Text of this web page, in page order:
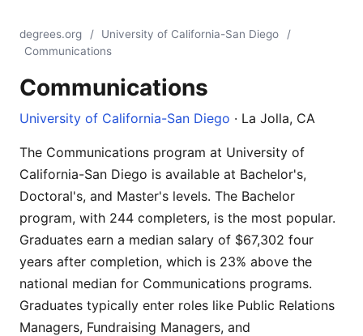
degrees.org / University of California-San Diego
/
Communications
Communications
University of California-San Diego · La Jolla, CA
The Communications program at University of
California-San Diego is available at Bachelor's,
Doctoral's, and Master's levels. The Bachelor
program, with 244 completers, is the most popular.
Graduates earn a median salary of $67,302 four
years after completion, which is 23% above the
national median for Communications programs.
Graduates typically enter roles like Public Relations
Managers, Fundraising Managers, and